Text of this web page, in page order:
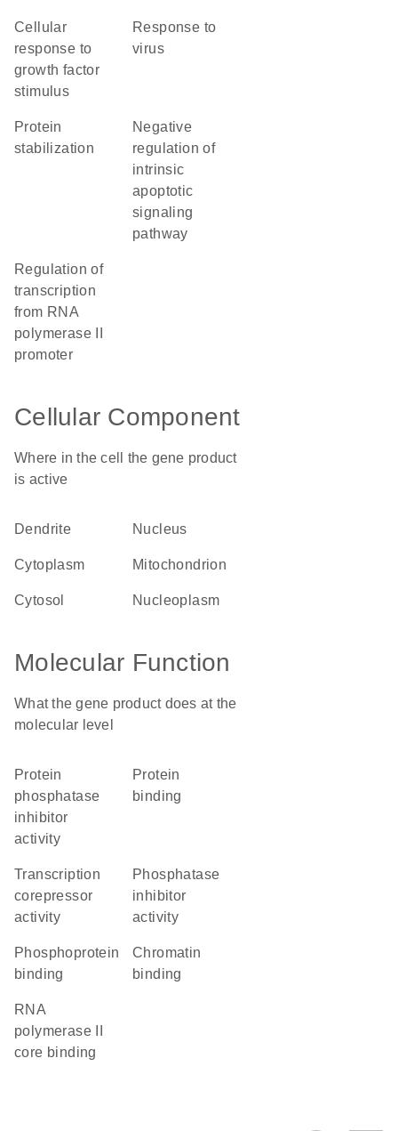
cellular
response to
growth factor
stimulus
response to
virus
protein
stabilization
negative
regulation of
intrinsic
apoptotic
signaling
pathway
regulation of
transcription
from RNA
polymerase II
promoter
Cellular Component
Where in the cell the gene product
is active
dendrite nucleus
cytoplasm mitochondrion
cytosol nucleoplasm
Molecular Function
What the gene product does at the
molecular level
protein
phosphatase
inhibitor
activity
protein
binding
transcription
corepressor
activity
phosphatase
inhibitor
activity
phosphoprotein
binding
chromatin
binding
RNA
polymerase II
core binding